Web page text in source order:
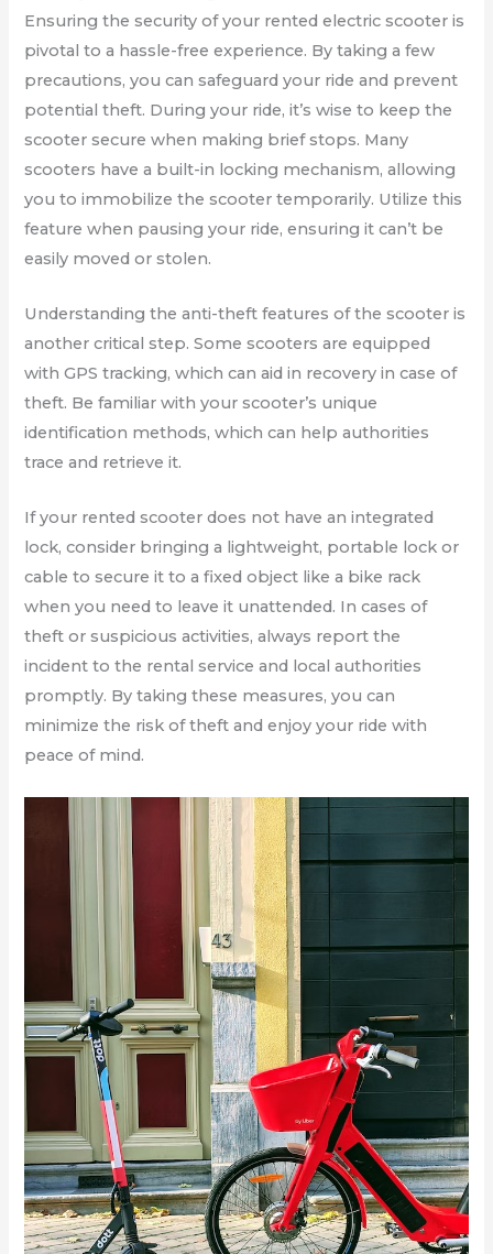
Ensuring the security of your rented electric scooter is
pivotal to a hassle-free experience. By taking a few
precautions, you can safeguard your ride and prevent
potential theft. During your ride, it’s wise to keep the
scooter secure when making brief stops. Many
scooters have a built-in locking mechanism, allowing
you to immobilize the scooter temporarily. Utilize this
feature when pausing your ride, ensuring it can’t be
easily moved or stolen.
Understanding the anti-theft features of the scooter is
another critical step. Some scooters are equipped
with GPS tracking, which can aid in recovery in case of
theft. Be familiar with your scooter’s unique
identification methods, which can help authorities
trace and retrieve it.
If your rented scooter does not have an integrated
lock, consider bringing a lightweight, portable lock or
cable to secure it to a fixed object like a bike rack
when you need to leave it unattended. In cases of
theft or suspicious activities, always report the
incident to the rental service and local authorities
promptly. By taking these measures, you can
minimize the risk of theft and enjoy your ride with
peace of mind.